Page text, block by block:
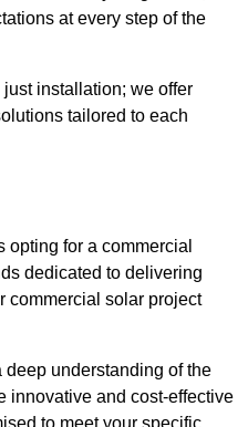
at every step of the
installation; we offer
tailored to each
for a commercial
dedicated to delivering
commercial solar project
deep understanding of the
innovative and cost-effective